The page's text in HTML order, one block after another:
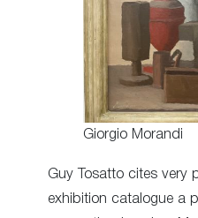
Giorgio Morandi
Guy Tosatto cites very
exhibition catalogue a